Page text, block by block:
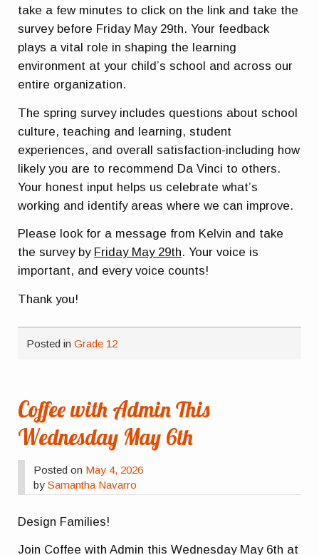
take a few minutes to click on the link and take the
survey before Friday May 29th. Your feedback
plays a vital role in shaping the learning
environment at your child’s school and across our
entire organization.
The spring survey includes questions about school
culture, teaching and learning, student
experiences, and overall satisfaction-including how
likely you are to recommend Da Vinci to others.
Your honest input helps us celebrate what’s
working and identify areas where we can improve.
Please look for a message from Kelvin and take
the survey by Friday May 29th. Your voice is
important, and every voice counts!
Thank you!
Posted inGrade 12
Coffee with Admin This
Wednesday May 6th
Posted on May 4, 2026
bySamantha Navarro
Design Families!
Join Coffee with Admin this Wednesday May 6th at